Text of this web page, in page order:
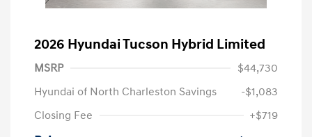
2026 Hyundai Tucson Hybrid Limited
MSRP
$44,730
Hyundai of North Charleston Savings
-$1,083
Closing Fee
+$719